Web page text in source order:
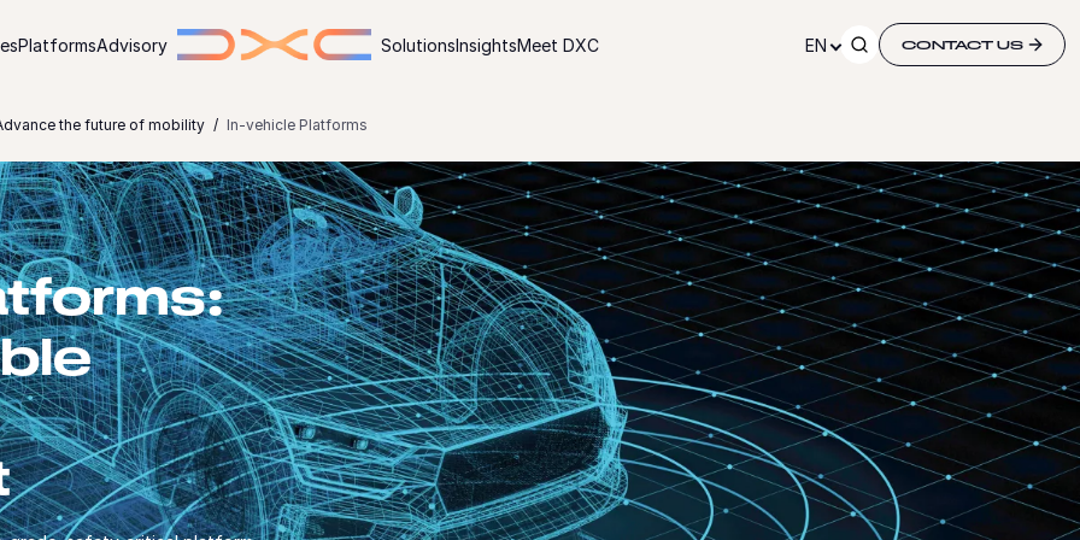
PlatformsAdvisory SolutionsInsightsMeet DXC EN CONTACT US
the future of mobility In-vehicle Platforms